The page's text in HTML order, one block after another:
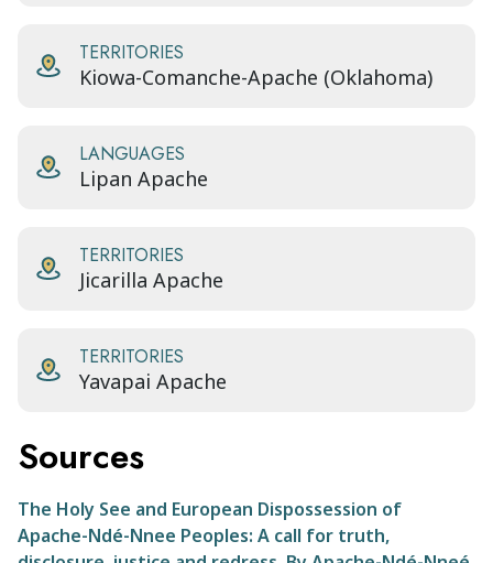
TERRITORIES
Kiowa-Comanche-Apache (Oklahoma)
LANGUAGES
Lipan Apache
TERRITORIES
Jicarilla Apache
TERRITORIES
Yavapai Apache
Sources
The Holy See and European Dispossession of
Apache-Ndé-Nnee Peoples: A call for truth,